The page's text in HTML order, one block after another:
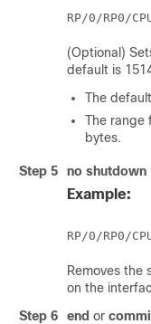
RP/0/RP0/
(Optional)
default is
The
The range
bytes.
Step 5 no shutdown
Example:
RP/0/RP0/
Removes the
on the
Step 6
end or